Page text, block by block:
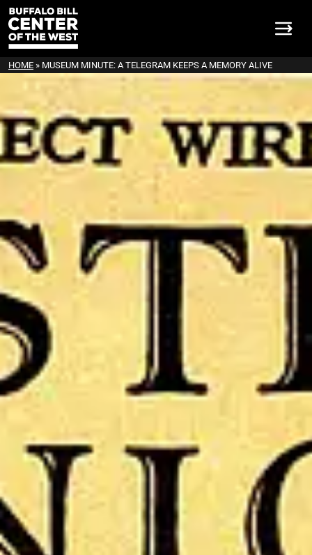
HOME » MUSEUM MINUTE: A TELEGRAM KEEPS A MEMORY ALIVE